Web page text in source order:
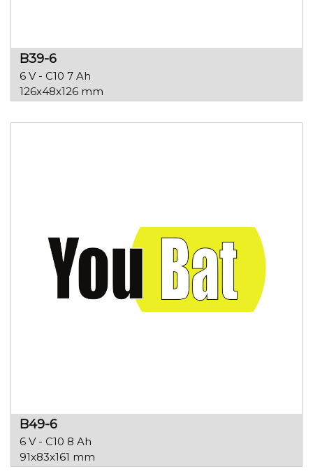
B39-6
6 V - C10 7 Ah
126x48x126 mm
B49-6
6 V - C10 8 Ah
91x83x161 mm